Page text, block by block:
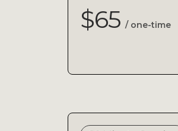
$65 / one-time